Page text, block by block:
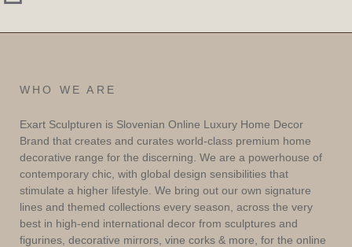
WHO WE ARE
Exart Sculpturen is Slovenian Online Luxury Home Decor
Brand that creates and curates world-class premium home
decorative range for the discerning. We are a powerhouse of
contemporary chic, with global design sensibilities that
stimulate a higher lifestyle. We bring out our own signature
lines and themed collections every season, across the very
best in high-end international decor from sculptures and
figurines, decorative mirrors, vine corks & more, for the online